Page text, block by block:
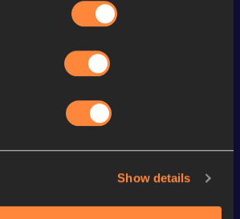
Show details
athlete?
World Athletics U20